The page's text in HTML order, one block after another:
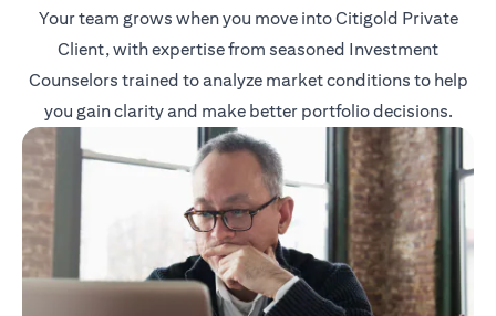
Your team grows when you move into Citigold Private
Client, with expertise from seasoned Investment
Counselors trained to analyze market conditions to help
you gain clarity and make better portfolio decisions.